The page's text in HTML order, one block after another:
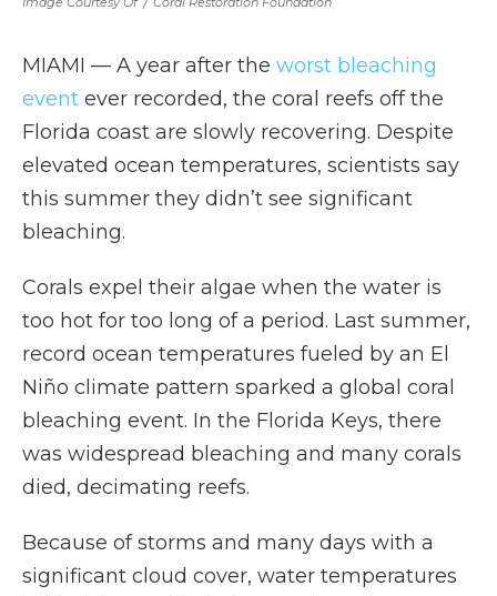
MIAMI — A year after the worst bleaching
event ever recorded, the coral reefs off the
Florida coast are slowly recovering. Despite
elevated ocean temperatures, scientists say
this summer they didn’t see significant
bleaching.
Corals expel their algae when the water is
too hot for too long of a period. Last summer,
record ocean temperatures fueled by an El
Niño climate pattern sparked a global coral
bleaching event. In the Florida Keys, there
was widespread bleaching and many corals
died, decimating reefs.
Because of storms and many days with a
significant cloud cover, water temperatures